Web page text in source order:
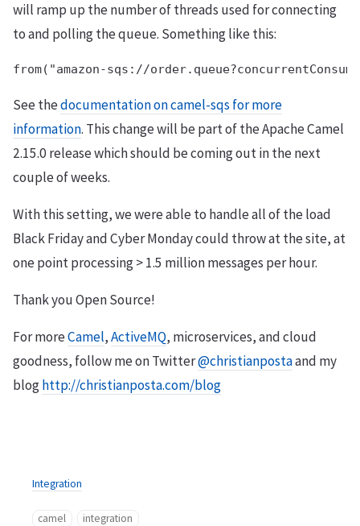
will ramp up the number of threads used for connecting
to and polling the queue. Something like this:
See thedocumentation on camel-sqs for more
information. This change will be part of the Apache Camel
2.15.0 release which should be coming out in the next
couple of weeks.
With this setting, we were able to handle all of the load
Black Friday and Cyber Monday could throw at the site, at
one point processing > 1.5 million messages per hour.
Thank you Open Source!
For moreCamel,ActiveMQ, microservices, and cloud
goodness, follow me on Twitter@christianpostaand my
bloghttp://christianposta.com/blog
Integration
camel integration